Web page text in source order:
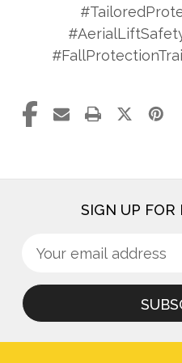
SIGN UP FOR
Sign
for
newsletter
Email